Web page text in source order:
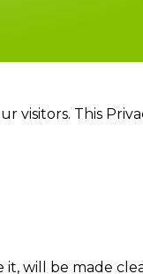
visitors. This
it, will be made